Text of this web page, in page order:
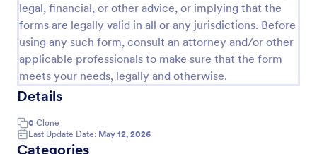
legal, financial, or other advice, or implying that the
forms are legally valid in all or any jurisdictions. Before
using any such form, consult an attorney and/or other
applicable professionals to make sure that the form
meets your needs, legally and otherwise.
Details
0 Clone
Last Update Date: May 12, 2026
Categories
Preview